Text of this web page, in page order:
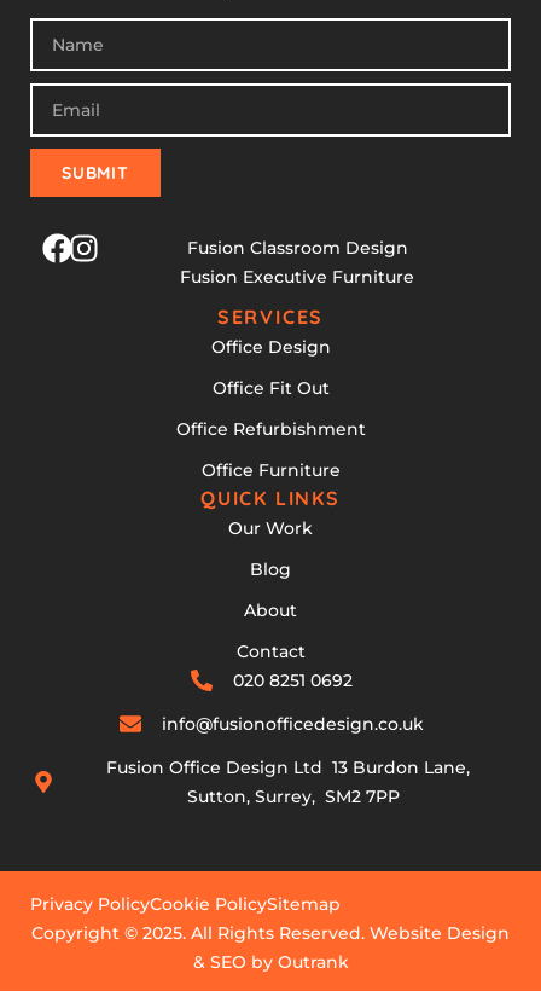
SUBMIT
Fusion Classroom Design
Fusion Executive Furniture
SERVICES
Office Design
Office Fit Out
Office Refurbishment
Office Furniture
QUICK LINKS
Our Work
Blog
About
Contact
020 8251 0692
info@fusionofficedesign.co.uk
Fusion Office Design Ltd 13 Burdon Lane,
Sutton, Surrey, SM2 7PP
Privacy PolicyCookie PolicySitemap
Copyright © 2025. All Rights Reserved. Website Design
& SEO by Outrank